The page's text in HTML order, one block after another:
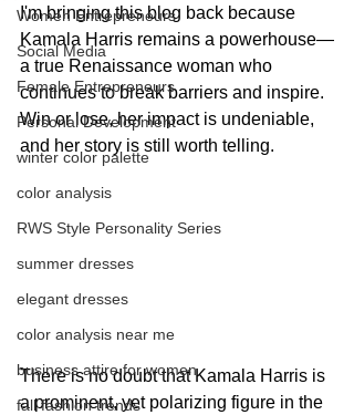
Women Entrepreneurs
Social Media
Female Entrepreneurs
Personal Development
winter color palette
color analysis
RWS Style Personality Series
summer dresses
elegant dresses
color analysis near me
business attire for women
fall fashion trends
I'm bringing this blog back because
Kamala Harris remains a powerhouse—
a true Renaissance woman who
continues to break barriers and inspire.
Win or lose, her impact is undeniable,
and her story is still worth telling.
There is no doubt that Kamala Harris is
a prominent, yet polarizing figure in the